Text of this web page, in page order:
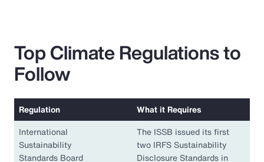
Top Climate Regulations to
Follow
Regulation
What it Requires
International
Sustainability
Standards Board
The ISSB issued its first
two IRFS Sustainability
Disclosure Standards in